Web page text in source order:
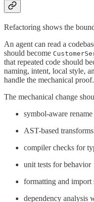
Refactoring shows the
An agent can read a
should become
that repeated code should
naming, intent, local style,
handle the mechanical proof.
The mechanical change
symbol-aware
AST-based
compiler checks for
unit tests for behavior
formatting and import
dependency analysis